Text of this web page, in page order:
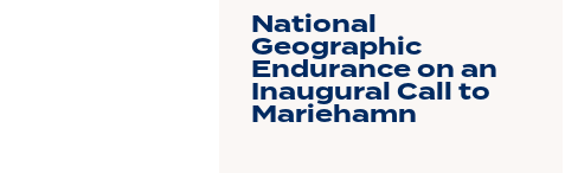
National
Geographic
Endurance on an
Inaugural Call to
Mariehamn